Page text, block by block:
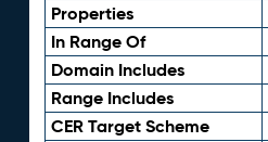
Properties
In Range Of
Domain Includes
Range Includes
CER Target Scheme